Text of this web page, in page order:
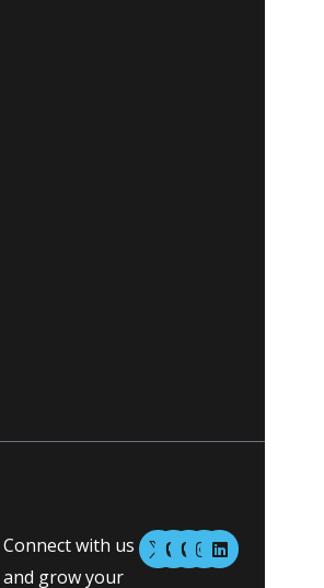
Connect with us
and grow your
M
a
s
M
a
s
I
n
s
L
i
n